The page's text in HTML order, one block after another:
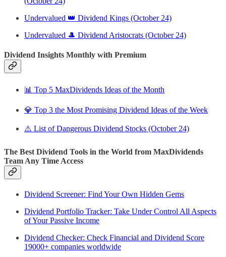
Undervalued 👑 Dividend Kings (October 24)
Undervalued 🎩 Dividend Aristocrats (October 24)
Dividend Insights Monthly with Premium
📊 Top 5 MaxDividends Ideas of the Month
💎 Top 3 the Most Promising Dividend Ideas of the Week
⚠️ List of Dangerous Dividend Stocks (October 24)
The Best Dividend Tools in the World from MaxDividends
Team Any Time Access
Dividend Screener: Find Your Own Hidden Gems
Dividend Portfolio Tracker: Take Under Control All Aspects
of Your Passive Income
Dividend Checker: Check Financial and Dividend Score
19000+ companies worldwide